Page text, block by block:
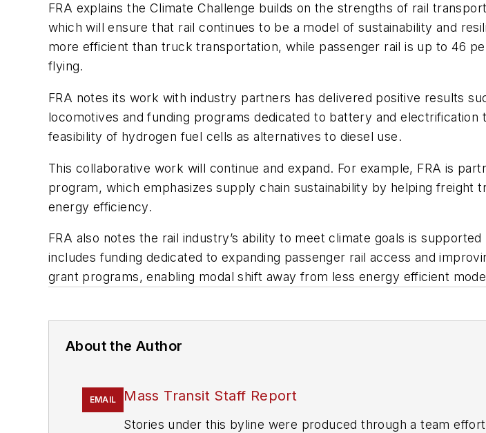
FRA explains the Climate Challenge builds on the strengths of rail
which will ensure that rail continues to be a model of sustainability and
more efficient than truck transportation, while passenger rail is up to 46
flying.
FRA notes its work with industry partners has delivered positive results
locomotives and funding programs dedicated to battery and
feasibility of hydrogen fuel cells as alternatives to diesel use.
This collaborative work will continue and expand. For example, FRA is
program, which emphasizes supply chain sustainability by helping
energy efficiency.
FRA also notes the rail industry’s ability to meet climate goals is
includes funding dedicated to expanding passenger rail access and
grant programs, enabling modal shift away from less energy efficient
About the Author
EMAIL Mass Transit Staff Report
Stories under this byline were produced through a team